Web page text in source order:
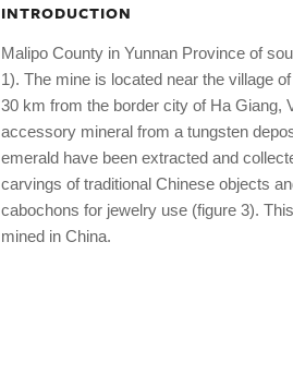
INTRODUCTION
Malipo County in Yunnan Province of
1). The mine is located near the village
30 km from the border city of Ha Giang,
accessory mineral from a tungsten
emerald have been extracted and
carvings of traditional Chinese objects
cabochons for jewelry use (figure 3).
mined in China.